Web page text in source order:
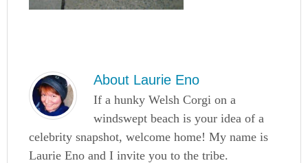
About Laurie Eno
If a hunky Welsh Corgi on a
windswept beach is your idea of a
celebrity snapshot, welcome home! My name is
Laurie Eno and I invite you to the tribe.